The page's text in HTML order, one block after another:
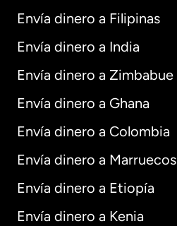
Envía dinero a Filipinas
Envía dinero a India
Envía dinero a Zimbabue
Envía dinero a Ghana
Envía dinero a Colombia
Envía dinero a Marruecos
Envía dinero a Etiopía
Envía dinero a Kenia